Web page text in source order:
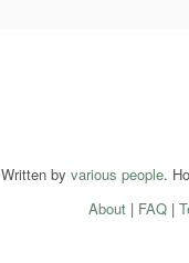
Written by various people.
About| FAQ|